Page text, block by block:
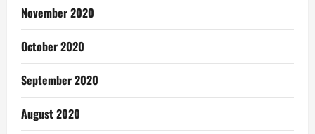
November 2020
October 2020
September 2020
August 2020